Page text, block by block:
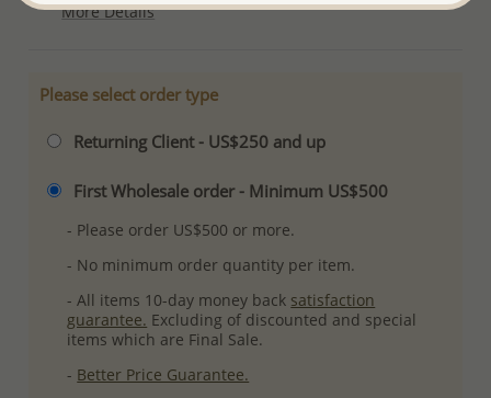
More Details
Please select order type
Returning Client - US$250 and up
First Wholesale order - Minimum US$500
- Please order US$500 or more.
- No minimum order quantity per item.
- All items 10-day money back satisfaction
guarantee. Excluding of discounted and special
items which are Final Sale.
- Better Price Guarantee.